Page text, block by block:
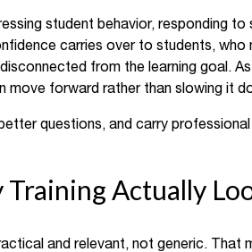
student behavior, responding to
carries over to students, who
from the learning goal.
move forward rather than slowing it
questions, and carry
Actually
and relevant, not generic. That